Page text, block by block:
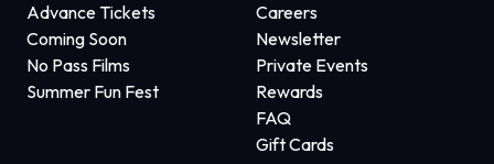
Advance Tickets
Coming Soon
No Pass Films
Summer Fun Fest
Careers
Newsletter
Private Events
Rewards
FAQ
Gift Cards